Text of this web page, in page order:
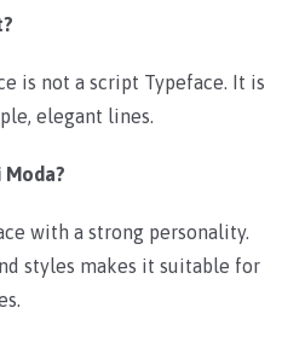
is not a script Typeface. It is
elegant lines.
with a strong personality.
styles makes it suitable for